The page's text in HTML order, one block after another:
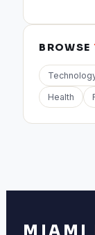
BROWSE
Health
MIAMI